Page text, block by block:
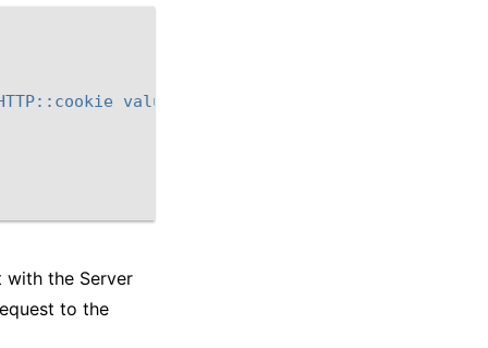
value $next_cookie]\" "
with the Server
to the